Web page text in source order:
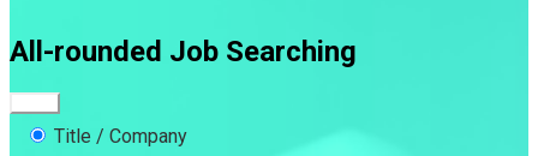
All-rounded Job Searching
Title / Company